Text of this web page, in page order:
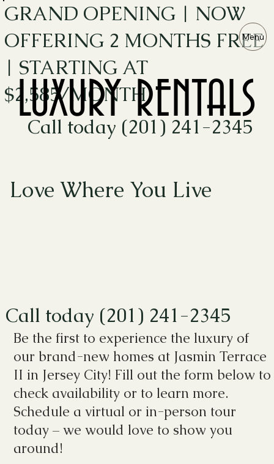
GRAND OPENING | NOW
OFFERING 2 MONTHS FREE
| STARTING AT
$2,585/MONTH
Menu
LUXURY RENTALS
LUXURY RENTALS
Call today (201) 241-2345
Love Where You Live
Be the first to experience the luxury of
our brand-new homes at Jasmin Terrace
II in Jersey City! Fill out the form below to
check availability or to learn more.
Schedule a virtual or in-person tour
today – we would love to show you
around!
Call today (201) 241-2345